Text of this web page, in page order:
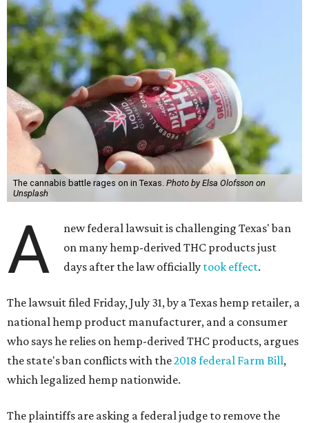
The cannabis battle rages on in Texas. Photo by Elsa Olofsson on
Unsplash
A
new federal lawsuit is challenging Texas' ban
on many hemp-derived THC products just
days after the law officially took effect.
The lawsuit filed Friday, July 31, by a Texas hemp retailer, a
national hemp product manufacturer, and a consumer
who says he relies on hemp-derived THC products, argues
the state's ban conflicts with the2018 federal Farm Bill,
which legalized hemp nationwide.
The plaintiffs are asking a federal judge to remove the